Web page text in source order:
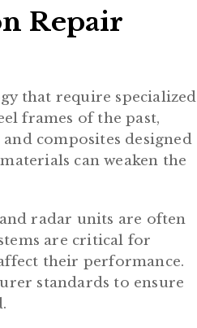
Repair
that require specialized
frames of the past,
composites designed
can weaken the
radar units are often
are critical for
their performance.
standards to ensure